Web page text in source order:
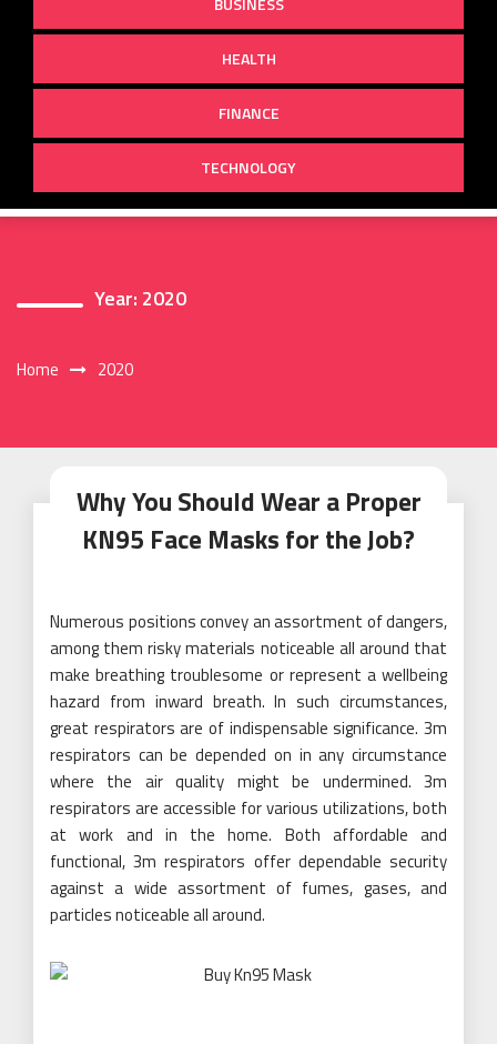
HEALTH
FINANCE
TECHNOLOGY
Year: 2020
Home 2020
Why You Should Wear a Proper
KN95 Face Masks for the Job?
Numerous positions convey an assortment of dangers,
among them risky materials noticeable all around that
make breathing troublesome or represent a wellbeing
hazard from inward breath. In such circumstances,
great respirators are of indispensable significance. 3m
respirators can be depended on in any circumstance
where the air quality might be undermined. 3m
respirators are accessible for various utilizations, both
at work and in the home. Both affordable and
functional, 3m respirators offer dependable security
against a wide assortment of fumes, gases, and
particles noticeable all around.